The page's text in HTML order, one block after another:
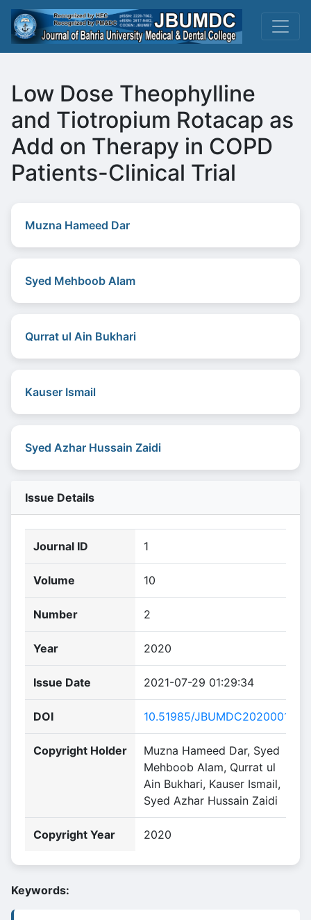
Low Dose Theophylline
and Tiotropium Rotacap as
Add on Therapy in COPD
Patients-Clinical Trial
Muzna Hameed Dar
Syed Mehboob Alam
Qurrat ul Ain Bukhari
Kauser Ismail
Syed Azhar Hussain Zaidi
Issue Details
Journal ID 1
Volume 10
Number 2
Year 2020
Issue Date 2021-07-29 01:29:34
DOI 10.51985/JBUMDC2020001
Copyright Holder
Muzna Hameed Dar, Syed
Mehboob Alam, Qurrat ul
Ain Bukhari, Kauser Ismail,
Syed Azhar Hussain Zaidi
Copyright Year 2020
Keywords: